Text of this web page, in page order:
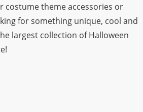
costume theme accessories or
for something unique, cool and
largest collection of Halloween